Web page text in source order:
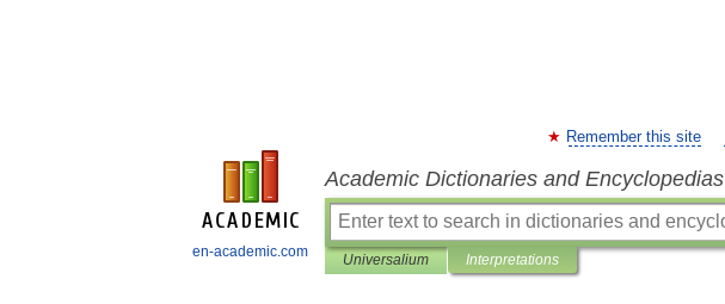
en-academic.com
Remember this site
Academic Dictionaries and Encyclopedias
Universalium Interpretations